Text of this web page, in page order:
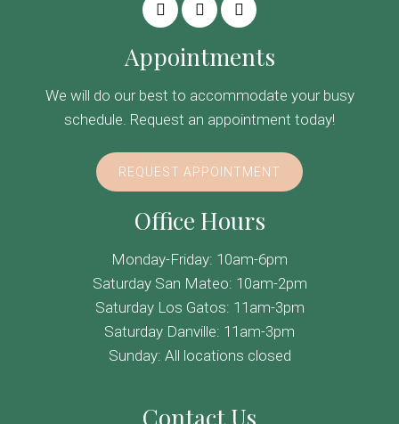
Appointments
We will do our best to accommodate your busy
schedule. Request an appointment today!
REQUEST APPOINTMENT
Office Hours
Monday-Friday: 10am-6pm
Saturday San Mateo: 10am-2pm
Saturday Los Gatos: 11am-3pm
Saturday Danville: 11am-3pm
Sunday: All locations closed
Contact Us